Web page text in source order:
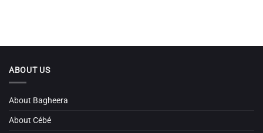
ABOUT US
About Bagheera
About Cébé